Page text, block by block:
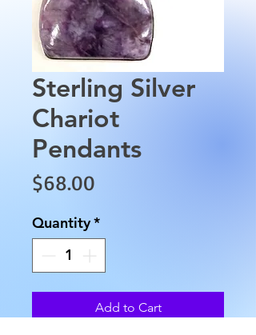
Sterling Silver
Chariot
Pendants
$68.00
Quantity*
Add to Cart